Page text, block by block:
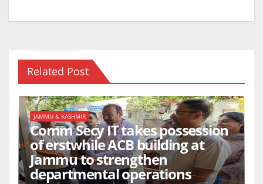
Related Post
JAMMU & KASHMIR
Comm Secy IT takes possession
of erstwhile ACB building at
Jammu to strengthen
departmental operations